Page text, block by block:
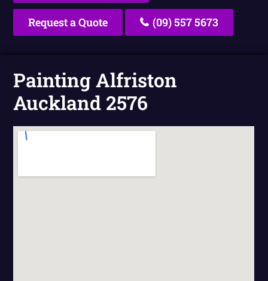
Request a Quote (09) 557 5673
Painting Alfriston
Auckland 2576